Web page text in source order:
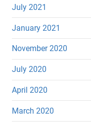
July 2021
January 2021
November 2020
July 2020
April 2020
March 2020